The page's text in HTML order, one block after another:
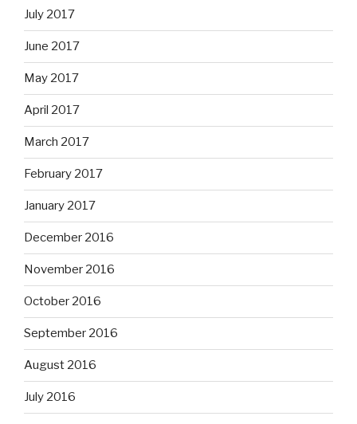
July 2017
June 2017
May 2017
April 2017
March 2017
February 2017
January 2017
December 2016
November 2016
October 2016
September 2016
August 2016
July 2016